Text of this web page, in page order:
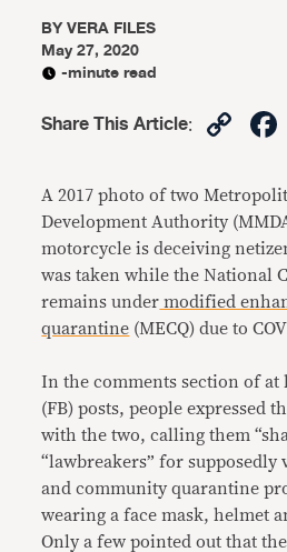
BYVERA FILES
May 27, 2020
-minute read
Share This Article:
A 2017 photo of two
Development Authority
motorcycle is deceiving
was taken while the National
remains under modified
quarantine (MECQ) due to
In the comments section of at
(FB) posts, people expressed
with the two, calling them
“lawbreakers” for
and community quarantine
wearing a face mask, helmet
Only a few pointed out that